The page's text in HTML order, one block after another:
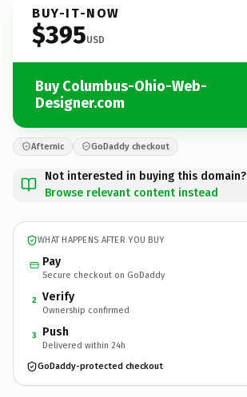
BUY-IT-NOW
$395USD
Buy Columbus-Ohio-Web-
Designer.com
Afternic GoDaddy checkout
Not interested in buying this domain?
Browse relevant content instead
WHAT HAPPENS AFTER YOU BUY
Pay
Secure checkout on GoDaddy
2 Verify
Ownership confirmed
3 Push
Delivered within 24h
GoDaddy-protected checkout